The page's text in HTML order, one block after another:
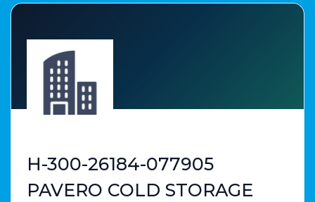
H-300-26184-077905
PAVERO COLD STORAGE